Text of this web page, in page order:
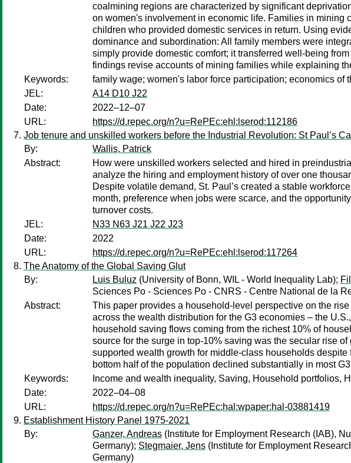
coalmining regions are characterized by significant
on women's involvement in economic life. Families in mining
children who provided domestic services in return. Using
dominance and subordination: All family members were
simply provide domestic comfort; it transferred well-being
findings revise accounts of mining families while explaining
Keywords:
family wage; women's labor force participation; economics of
JEL:
A14 D10 J22
Date:
2022–12–07
URL:
https://d.repec.org/n?u=RePEc:ehl:lserod:112186
Job tenure and unskilled workers before the Industrial Revolution: St Paul’s
By:
Wallis, Patrick
Abstract:
How were unskilled workers selected and hired in
analyze the hiring and employment history of over one
Despite volatile demand, St. Paul’s created a stable
month, preference when jobs were scarce, and the
turnover costs.
JEL:
N33 N63 J21 J22 J23
Date:
2022
URL:
https://d.repec.org/n?u=RePEc:ehl:lserod:117264
The Anatomy of the Global Saving Glut
By:
Luis Buluz (University of Bonn, WIL - World Inequality Lab);
Sciences Po - Sciences Po - CNRS - Centre National de la
Abstract:
This paper provides a household-level perspective on the
across the wealth distribution for the G3 economies – the
household saving flows coming from the richest 10% of
source for the surge in top-10% saving was the secular rise
supported wealth growth for middle-class households
bottom half of the population declined substantially in most
Keywords:
Income and wealth inequality, Saving, Household portfolios,
Date:
2022–04–08
URL:
https://d.repec.org/n?u=RePEc:hal:wpaper:hal-03881419
Establishment History Panel 1975-2021
By:
Ganzer, Andreas (Institute for Employment Research (IAB),
Germany); Stegmaier, Jens (Institute for Employment
Germany)